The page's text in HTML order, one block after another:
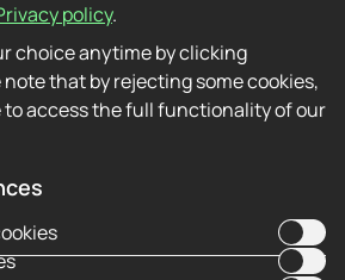
PWA
Instincts, Faster Payouts.
and it shows. Raptorwins
withdrawals faster than most
category. The game library
the market but every title in it
policy.
choice anytime by clicking
note that by rejecting some cookies,
to access the full functionality of our